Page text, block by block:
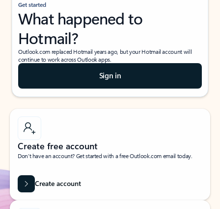
Get started
What happened to
Hotmail?
Outlook.com replaced Hotmail years ago, but your Hotmail account will
continue to work across Outlook apps.
Sign in
Create free account
Don’t have an account? Get started with a free Outlook.com email today.
Create account